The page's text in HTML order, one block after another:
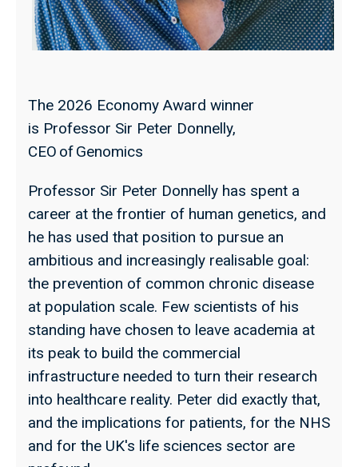
The 2026 Economy Award winner
is Professor Sir Peter Donnelly,
CEO of Genomics
Professor Sir Peter Donnelly has spent a
career at the frontier of human genetics, and
he has used that position to pursue an
ambitious and increasingly realisable goal:
the prevention of common chronic disease
at population scale. Few scientists of his
standing have chosen to leave academia at
its peak to build the commercial
infrastructure needed to turn their research
into healthcare reality. Peter did exactly that,
and the implications for patients, for the NHS
and for the UK's life sciences sector are